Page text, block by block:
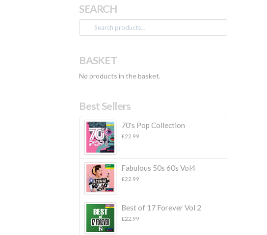
SEARCH
Search
for:
BASKET
No products in the basket.
Best Sellers
70's Pop Collection
£22.99
Fabulous 50s 60s Vol4
£22.99
Best of 17 Forever Vol 2
£22.99